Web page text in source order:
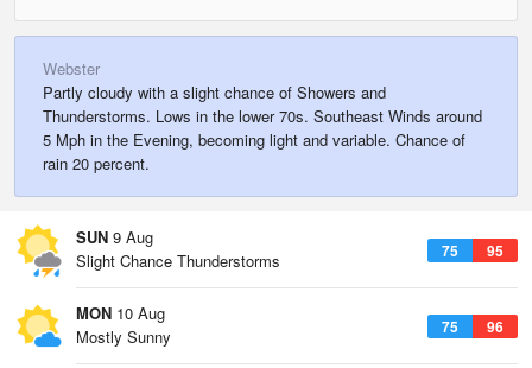
Webster
Partly cloudy with a slight chance of Showers and
Thunderstorms. Lows in the lower 70s. Southeast Winds around
5 Mph in the Evening, becoming light and variable. Chance of
rain 20 percent.
SUN 9 Aug
75 95
Slight Chance Thunderstorms
MON 10 Aug
75 96
Mostly Sunny